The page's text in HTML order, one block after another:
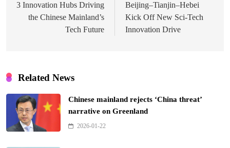
navigation
3 Innovation Hubs Driving
the Chinese Mainland’s
Tech Future
Beijing–Tianjin–Hebei
Kick Off New Sci-Tech
Innovation Drive
Related News
Chinese mainland rejects ‘China threat’
narrative on Greenland
2026-01-22